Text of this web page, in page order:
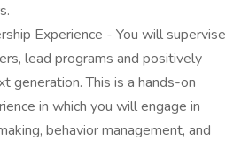
Experience - You will supervise
lead programs and positively
generation. This is a hands-on
in which you will engage in
behavior management, and